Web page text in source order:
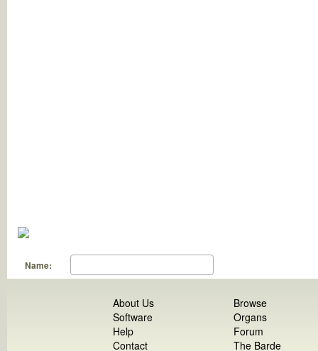
Name:
About Us
Software
Help
Contact
Browse
Organs
Forum
The Barde